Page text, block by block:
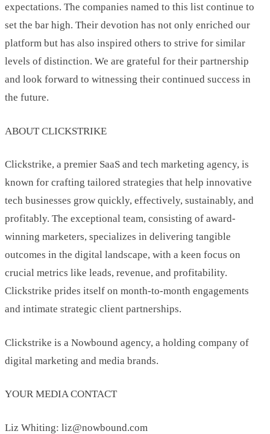
expectations. The companies named to this list continue to
set the bar high. Their devotion has not only enriched our
platform but has also inspired others to strive for similar
levels of distinction. We are grateful for their partnership
and look forward to witnessing their continued success in
the future.
ABOUT CLICKSTRIKE
Clickstrike, a premier SaaS and tech marketing agency, is
known for crafting tailored strategies that help innovative
tech businesses grow quickly, effectively, sustainably, and
profitably. The exceptional team, consisting of award-
winning marketers, specializes in delivering tangible
outcomes in the digital landscape, with a keen focus on
crucial metrics like leads, revenue, and profitability.
Clickstrike prides itself on month-to-month engagements
and intimate strategic client partnerships.
Clickstrike is a Nowbound agency, a holding company of
digital marketing and media brands.
YOUR MEDIA CONTACT
Liz Whiting: liz@nowbound.com